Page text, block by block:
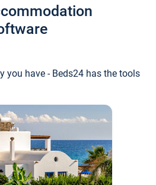
you have - Beds24 has the tools